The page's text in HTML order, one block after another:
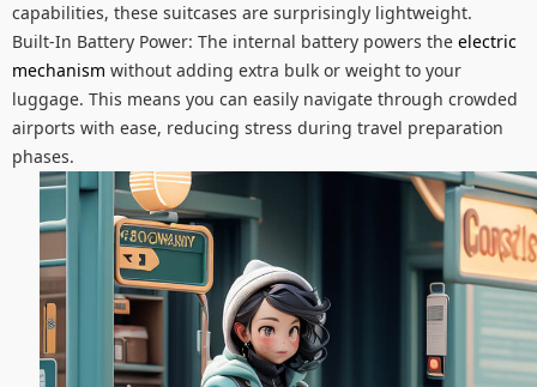
capabilities, these suitcases are surprisingly lightweight.
Built-In Battery Power: The internal battery powers the electric
mechanism without adding extra bulk or weight to your
luggage. This means you can easily navigate through crowded
airports with ease, reducing stress during travel preparation
phases.